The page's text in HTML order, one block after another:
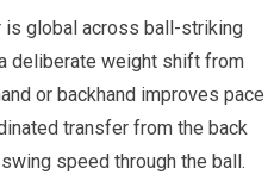
global ⁢across ball-striking
deliberate weight shift from
or backhand improves pace
transfer from the back
speed through the ball.